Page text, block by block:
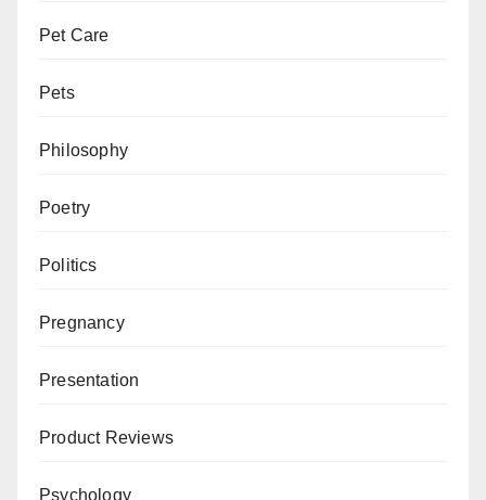
Pet Care
Pets
Philosophy
Poetry
Politics
Pregnancy
Presentation
Product Reviews
Psychology